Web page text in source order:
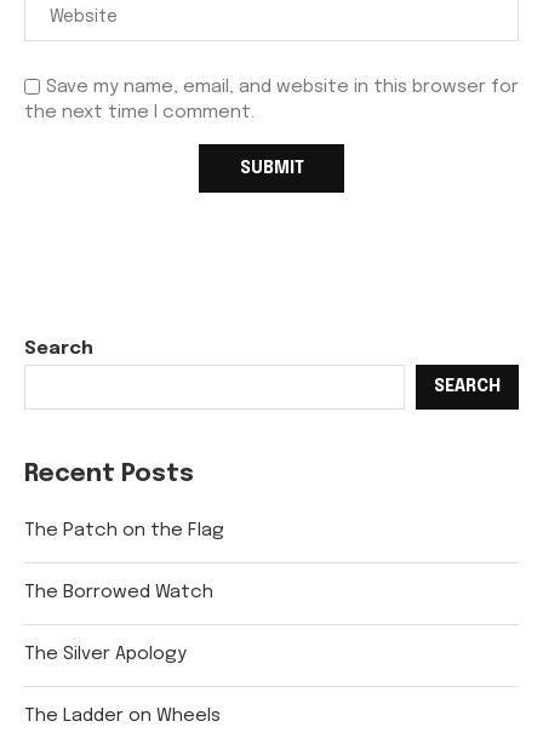
Save my name, email, and website in this browser for
the next time I comment.
Search
SEARCH
Recent Posts
The Patch on the Flag
The Borrowed Watch
The Silver Apology
The Ladder on Wheels